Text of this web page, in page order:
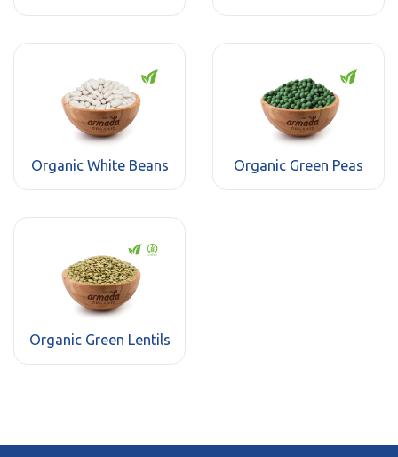
Organic White Beans Organic Green Peas
Organic Green Lentils